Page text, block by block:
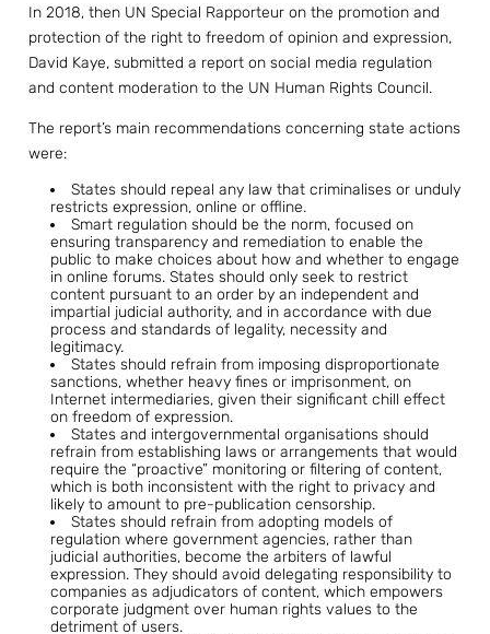
In 2018, then UN Special Rapporteur on the promotion and
protection of the right to freedom of opinion and expression,
David Kaye, submitted a report on social media regulation
and content moderation to the UN Human Rights Council.
The report’s main recommendations concerning state actions
were:
States should repeal any law that criminalises or unduly
restricts expression, online or offline.
Smart regulation should be the norm, focused on
ensuring transparency and remediation to enable the
public to make choices about how and whether to engage
in online forums. States should only seek to restrict
content pursuant to an order by an independent and
impartial judicial authority, and in accordance with due
process and standards of legality, necessity and
legitimacy.
States should refrain from imposing disproportionate
sanctions, whether heavy fines or imprisonment, on
Internet intermediaries, given their significant chill effect
on freedom of expression.
States and intergovernmental organisations should
refrain from establishing laws or arrangements that would
require the “proactive” monitoring or filtering of content,
which is both inconsistent with the right to privacy and
likely to amount to pre-publication censorship.
States should refrain from adopting models of
regulation where government agencies, rather than
judicial authorities, become the arbiters of lawful
expression. They should avoid delegating responsibility to
companies as adjudicators of content, which empowers
corporate judgment over human rights values to the
detriment of users.